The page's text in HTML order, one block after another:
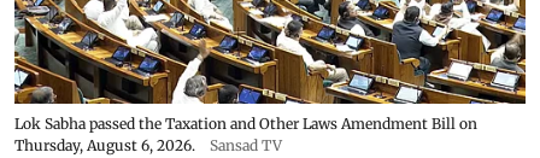
Lok Sabha passed the Taxation and Other Laws Amendment Bill on
Thursday, August 6, 2026.
Sansad TV